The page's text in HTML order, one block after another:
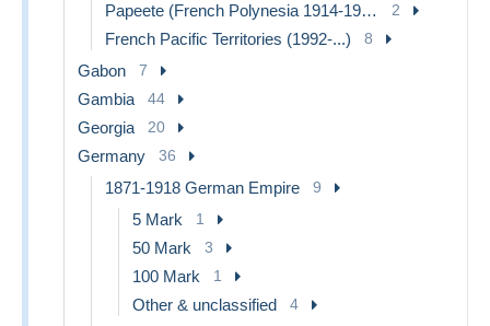
Papeete (French Polynesia 1914-1985) 2
French Pacific Territories (1992-...) 8
Gabon 7
Gambia 44
Georgia 20
Germany 36
1871-1918 German Empire 9
5 Mark 1
50 Mark 3
100 Mark 1
Other & unclassified 4